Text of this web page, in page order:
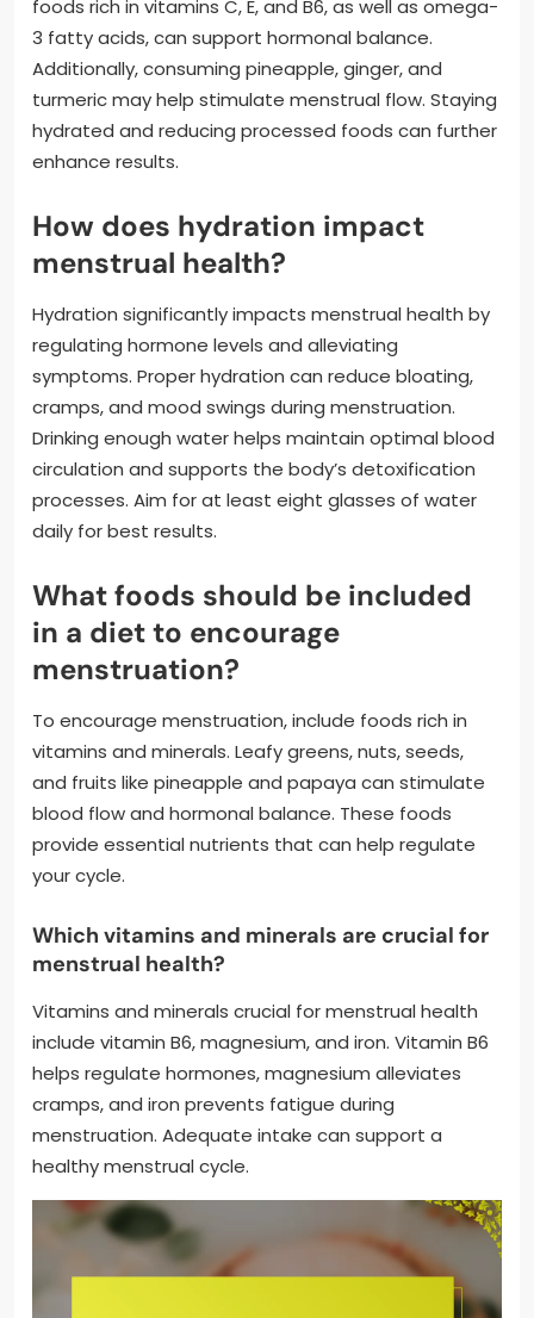
foods rich in vitamins C, E, and B6, as well as omega-
3 fatty acids, can support hormonal balance.
Additionally, consuming pineapple, ginger, and
turmeric may help stimulate menstrual flow. Staying
hydrated and reducing processed foods can further
enhance results.
How does hydration impact
menstrual health?
Hydration significantly impacts menstrual health by
regulating hormone levels and alleviating
symptoms. Proper hydration can reduce bloating,
cramps, and mood swings during menstruation.
Drinking enough water helps maintain optimal blood
circulation and supports the body’s detoxification
processes. Aim for at least eight glasses of water
daily for best results.
What foods should be included
in a diet to encourage
menstruation?
To encourage menstruation, include foods rich in
vitamins and minerals. Leafy greens, nuts, seeds,
and fruits like pineapple and papaya can stimulate
blood flow and hormonal balance. These foods
provide essential nutrients that can help regulate
your cycle.
Which vitamins and minerals are crucial for
menstrual health?
Vitamins and minerals crucial for menstrual health
include vitamin B6, magnesium, and iron. Vitamin B6
helps regulate hormones, magnesium alleviates
cramps, and iron prevents fatigue during
menstruation. Adequate intake can support a
healthy menstrual cycle.